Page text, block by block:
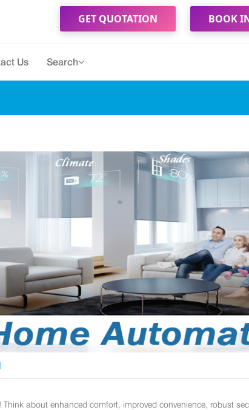
GET QUOTATION BOOK
Us Search
about enhanced comfort, improved convenience, robust